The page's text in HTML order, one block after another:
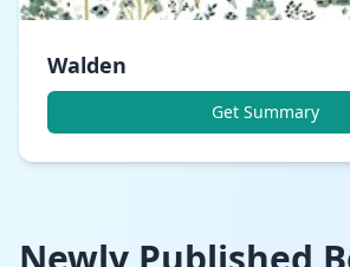
Walden
Get Summary